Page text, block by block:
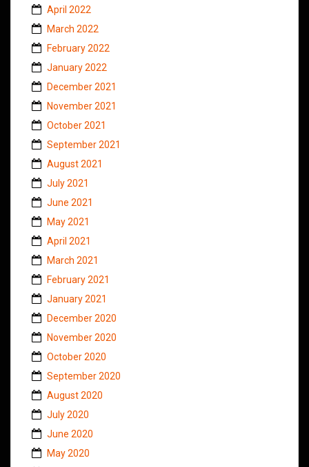
April 2022
March 2022
February 2022
January 2022
December 2021
November 2021
October 2021
September 2021
August 2021
July 2021
June 2021
May 2021
April 2021
March 2021
February 2021
January 2021
December 2020
November 2020
October 2020
September 2020
August 2020
July 2020
June 2020
May 2020